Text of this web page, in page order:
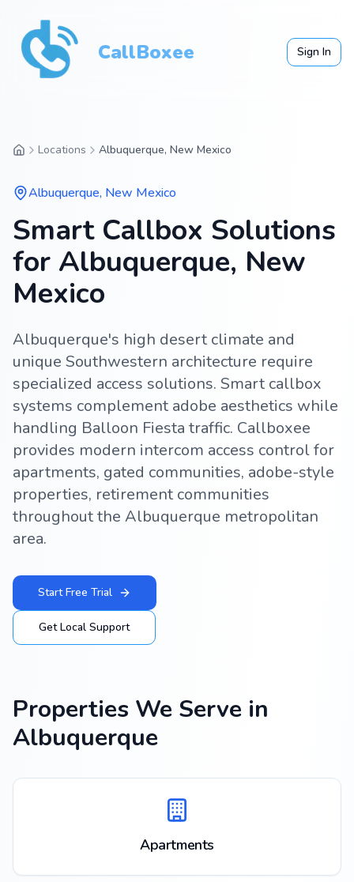
CallBoxee Sign In
Locations Albuquerque, New Mexico
Albuquerque, New Mexico
Smart Callbox Solutions
for Albuquerque, New
Mexico
Albuquerque's high desert climate and
unique Southwestern architecture require
specialized access solutions. Smart callbox
systems complement adobe aesthetics while
handling Balloon Fiesta traffic. Callboxee
provides modern intercom access control for
apartments, gated communities, adobe-style
properties, retirement communities
throughout the Albuquerque metropolitan
area.
Start Free Trial
Get Local Support
Properties We Serve in
Albuquerque
Apartments